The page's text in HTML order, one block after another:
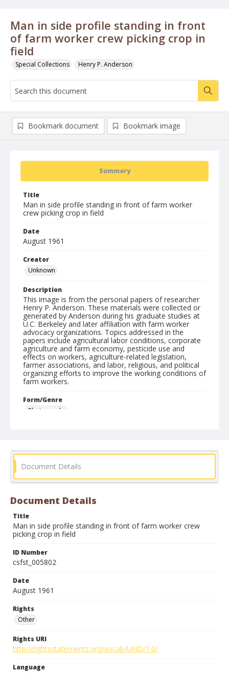
Man in side profile standing in front
of farm worker crew picking crop in
field
Special Collections Henry P. Anderson
Summary
Title
Man in side profile standing in front of farm worker
crew picking crop in field
Date
August 1961
Creator
Unknown
Description
This image is from the personal papers of researcher
Henry P. Anderson. These materials were collected or
generated by Anderson during his graduate studies at
U.C. Berkeley and later affiliation with farm worker
advocacy organizations. Topics addressed in the
papers include agricultural labor conditions, corporate
agriculture and farm economy, pesticide use and
effects on workers, agriculture-related legislation,
farmer associations, and labor, religious, and political
organizing efforts to improve the working conditions of
farm workers.
Form/Genre
Photographs
Bookmark document Bookmark image
Document Details
Document Details
Title
Man in side profile standing in front of farm worker crew
picking crop in field
ID Number
csfst_005802
Date
August 1961
Rights
Other
Rights URI
http://rightsstatements.org/vocab/UND/1.0/
Language